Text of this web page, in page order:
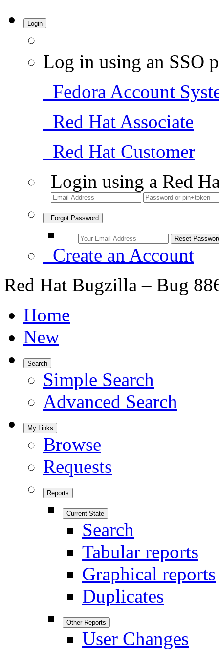
Login
Log in using an SSO
Fedora Account
Red Hat Associate
Red Hat Customer
Login using a Red
Forgot Password
Create an Account
Red Hat Bugzilla – Bug
Home
New
Search
Simple Search
Advanced Search
My Links
Browse
Requests
Reports
Current State
Search
Tabular reports
Graphical reports
Duplicates
Other Reports
User Changes